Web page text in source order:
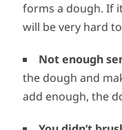
forms a dough. If
will be very hard
Not enough
the dough and
add enough, the